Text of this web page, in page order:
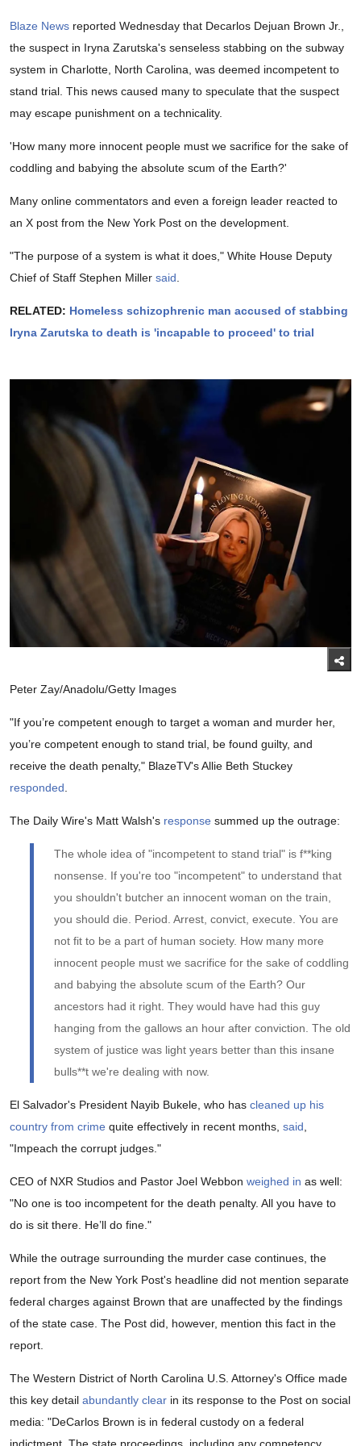
Blaze News reported Wednesday that Decarlos Dejuan Brown Jr.,
the suspect in Iryna Zarutska's senseless stabbing on the subway
system in Charlotte, North Carolina, was deemed incompetent to
stand trial. This news caused many to speculate that the suspect
may escape punishment on a technicality.
'How many more innocent people must we sacrifice for the sake of
coddling and babying the absolute scum of the Earth?'
Many online commentators and even a foreign leader reacted to
an X post from the New York Post on the development.
"The purpose of a system is what it does," White House Deputy
Chief of Staff Stephen Miller said
RELATED: Homeless schizophrenic man accused of stabbing
Iryna Zarutska to death is 'incapable to proceed' to trial
Peter Zay/Anadolu/Getty Images
"If you’re competent enough to target a woman and murder her,
you’re competent enough to stand trial, be found guilty, and
receive the death penalty," BlazeTV's Allie Beth Stuckey
responded.
The Daily Wire's Matt Walsh's response summed up the outrage:
The whole idea of "incompetent to stand trial" is f**king
nonsense. If you're too "incompetent" to understand that
you shouldn't butcher an innocent woman on the train,
you should die. Period. Arrest, convict, execute. You are
not fit to be a part of human society. How many more
innocent people must we sacrifice for the sake of coddling
and babying the absolute scum of the Earth? Our
ancestors had it right. They would have had this guy
hanging from the gallows an hour after conviction. The old
system of justice was light years better than this insane
bulls**t we're dealing with now.
El Salvador's President Nayib Bukele, who has cleaned up his
country from crime quite effectively in recent months, said,
"Impeach the corrupt judges."
CEO of NXR Studios and Pastor Joel Webbon weighed in as well:
"No one is too incompetent for the death penalty. All you have to
do is sit there. He’ll do fine."
While the outrage surrounding the murder case continues, the
report from the New York Post's headline did not mention separate
federal charges against Brown that are unaffected by the findings
of the state case. The Post did, however, mention this fact in the
report.
The Western District of North Carolina U.S. Attorney's Office made
this key detail abundantly clear in its response to the Post on social
media: "DeCarlos Brown is in federal custody on a federal